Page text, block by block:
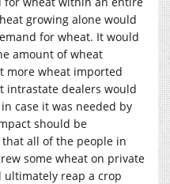
growing alone would
for wheat. It would
amount of wheat
more wheat imported
intrastate dealers would
case it was needed by
should be
that all of the people in
some wheat on private
reap a crop